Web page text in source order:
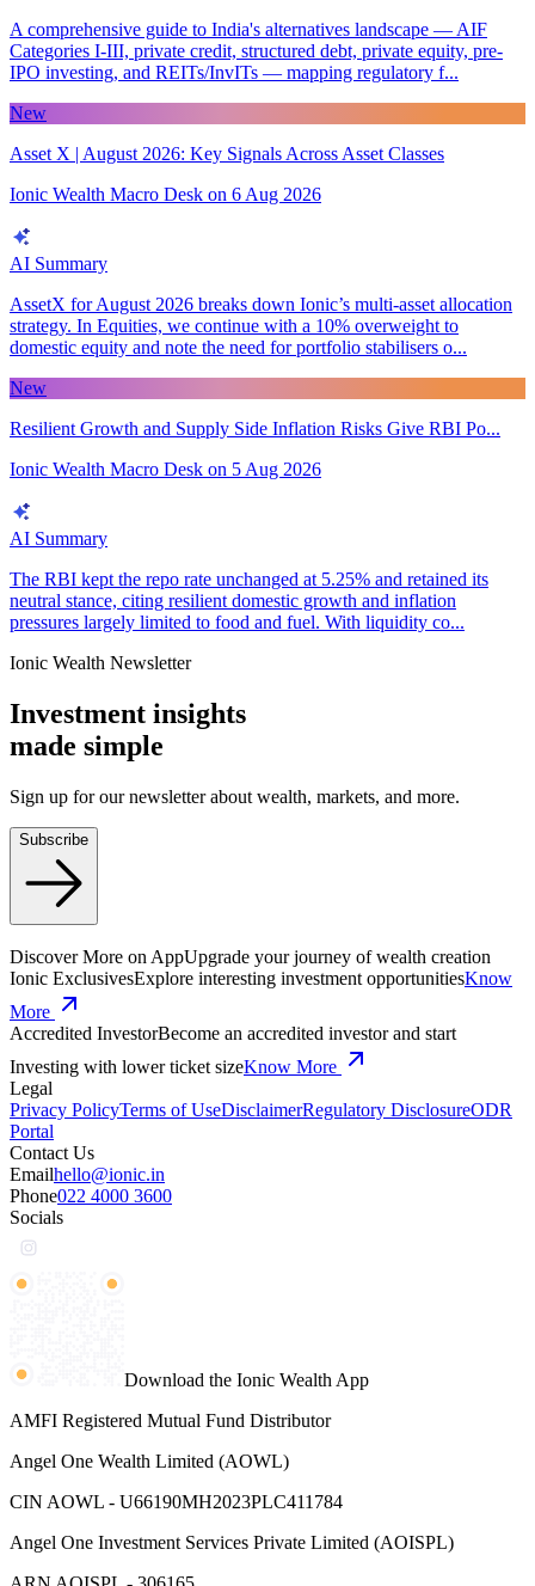
A comprehensive guide to India's alternatives landscape — AIF
Categories I-III, private credit, structured debt, private equity, pre-
IPO investing, and REITs/InvITs — mapping regulatory f...
New
Asset X | August 2026: Key Signals Across Asset Classes
Ionic Wealth Macro Desk on 6 Aug 2026
AI Summary
AssetX for August 2026 breaks down Ionic’s multi-asset allocation
strategy. In Equities, we continue with a 10% overweight to
domestic equity and note the need for portfolio stabilisers o...
New
Resilient Growth and Supply Side Inflation Risks Give RBI Po...
Ionic Wealth Macro Desk on 5 Aug 2026
AI Summary
The RBI kept the repo rate unchanged at 5.25% and retained its
neutral stance, citing resilient domestic growth and inflation
pressures largely limited to food and fuel. With liquidity co...
Ionic Wealth Newsletter
Investment insights
made simple
Sign up for our newsletter about wealth, markets, and more.
Subscribe
Discover More on AppUpgrade your journey of wealth creation
Ionic ExclusivesExplore interesting investment opportunitiesKnow
More
Accredited InvestorBecome an accredited investor and start
Investing with lower ticket sizeKnow More
Legal
Privacy PolicyTerms of UseDisclaimerRegulatory DisclosureODR
Portal
Contact Us
Emailhello@ionic.in
Phone022 4000 3600
Socials
Download the Ionic Wealth App
AMFI Registered Mutual Fund Distributor
Angel One Wealth Limited (AOWL)
CIN AOWL - U66190MH2023PLC411784
Angel One Investment Services Private Limited (AOISPL)